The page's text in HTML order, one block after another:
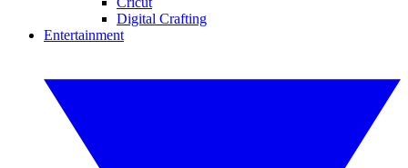
Digital Crafting
Entertainment